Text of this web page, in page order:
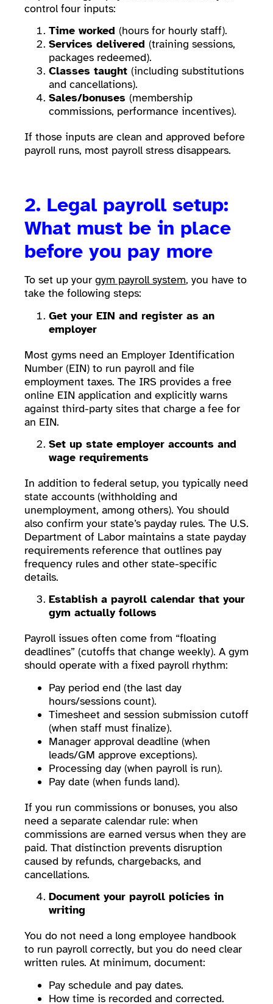
control four inputs:
Time worked (hours for hourly staff).
Services delivered (training sessions,
packages redeemed).
Classes taught (including substitutions
and cancellations).
Sales/bonuses (membership
commissions, performance incentives).
If those inputs are clean and approved before
payroll runs, most payroll stress disappears.
2. Legal payroll setup:
What must be in place
before you pay more
To set up your gym payroll system, you have to
take the following steps:
Get your EIN and register as an
employer
Most gyms need an Employer Identification
Number (EIN) to run payroll and file
employment taxes. The IRS provides a free
online EIN application and explicitly warns
against third-party sites that charge a fee for
an EIN.
Set up state employer accounts and
wage requirements
In addition to federal setup, you typically need
state accounts (withholding and
unemployment, among others). You should
also confirm your state’s payday rules. The U.S.
Department of Labor maintains a state payday
requirements reference that outlines pay
frequency rules and other state-specific
details.
Establish a payroll calendar that your
gym actually follows
Payroll issues often come from “floating
deadlines” (cutoffs that change weekly). A gym
should operate with a fixed payroll rhythm:
Pay period end (the last day
hours/sessions count).
Timesheet and session submission cutoff
(when staff must finalize).
Manager approval deadline (when
leads/GM approve exceptions).
Processing day (when payroll is run).
Pay date (when funds land).
If you run commissions or bonuses, you also
need a separate calendar rule: when
commissions are earned versus when they are
paid. That distinction prevents disruption
caused by refunds, chargebacks, and
cancellations.
Document your payroll policies in
writing
You do not need a long employee handbook
to run payroll correctly, but you do need clear
written rules. At minimum, document:
Pay schedule and pay dates.
How time is recorded and corrected.